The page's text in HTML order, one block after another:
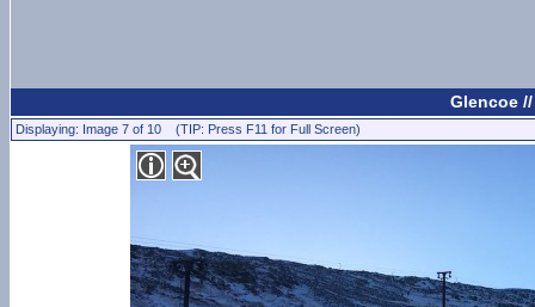
Glencoe
Displaying: Image 7 of 10 (TIP: Press F11 for Full Screen)